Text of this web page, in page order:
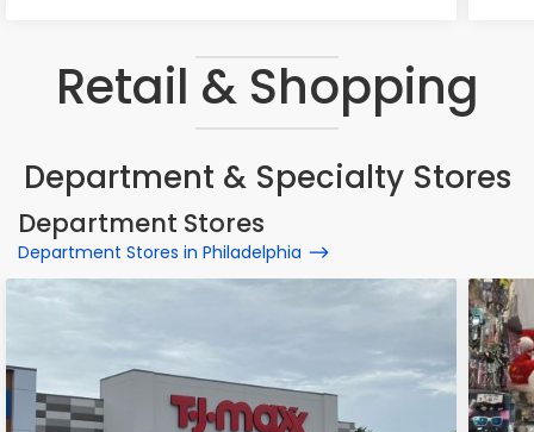
Retail & Shopping
Department & Specialty Stores
Department Stores
Department Stores in Philadelphia